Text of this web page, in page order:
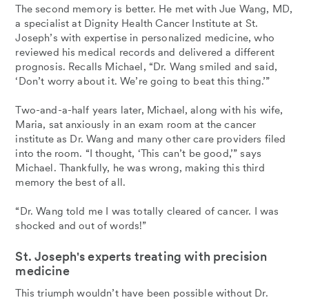
The second memory is better. He met with Jue Wang, MD,
a specialist at Dignity Health Cancer Institute at St.
Joseph’s with expertise in personalized medicine, who
reviewed his medical records and delivered a different
prognosis. Recalls Michael, “Dr. Wang smiled and said,
‘Don’t worry about it. We’re going to beat this thing.’”
Two-and-a-half years later, Michael, along with his wife,
Maria, sat anxiously in an exam room at the cancer
institute as Dr. Wang and many other care providers filed
into the room. “I thought, ‘This can’t be good,’” says
Michael. Thankfully, he was wrong, making this third
memory the best of all.
“Dr. Wang told me I was totally cleared of cancer. I was
shocked and out of words!”
St. Joseph's experts treating with precision
medicine
This triumph wouldn’t have been possible without Dr.